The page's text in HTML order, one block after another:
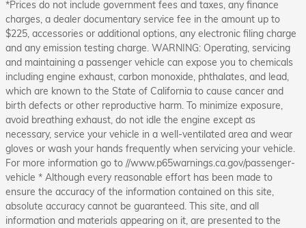
*Prices do not include government fees and taxes, any finance
charges, a dealer documentary service fee in the amount up to
$225, accessories or additional options, any electronic filing charge
and any emission testing charge. WARNING: Operating, servicing
and maintaining a passenger vehicle can expose you to chemicals
including engine exhaust, carbon monoxide, phthalates, and lead,
which are known to the State of California to cause cancer and
birth defects or other reproductive harm. To minimize exposure,
avoid breathing exhaust, do not idle the engine except as
necessary, service your vehicle in a well-ventilated area and wear
gloves or wash your hands frequently when servicing your vehicle.
For more information go to //www.p65warnings.ca.gov/passenger-
vehicle * Although every reasonable effort has been made to
ensure the accuracy of the information contained on this site,
absolute accuracy cannot be guaranteed. This site, and all
information and materials appearing on it, are presented to the